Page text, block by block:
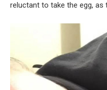
reluctant to take the egg, as